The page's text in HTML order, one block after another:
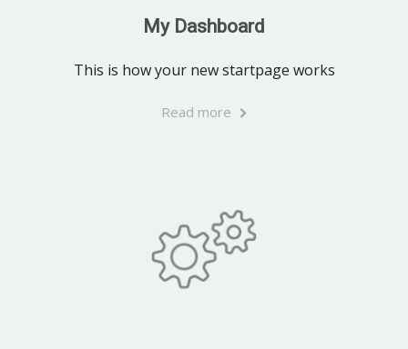
My Dashboard
This is how your new startpage works
Read more